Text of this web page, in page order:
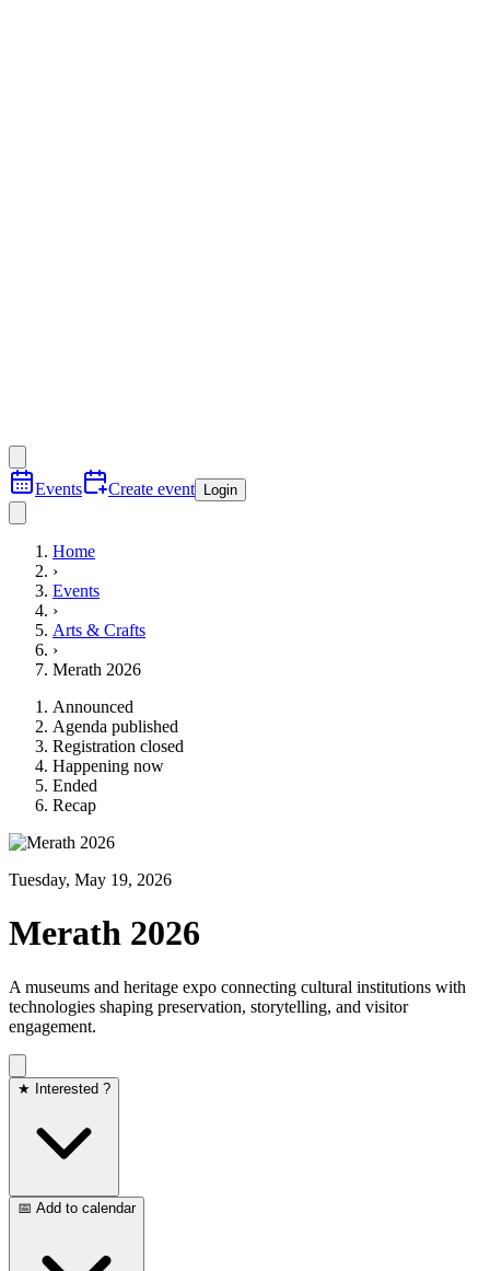
Events Create event Login
Home
›
Events
›
Arts & Crafts
›
Merath 2026
Announced
Agenda published
Registration closed
Happening now
Ended
Recap
Tuesday, May 19, 2026
Merath 2026
A museums and heritage expo connecting cultural institutions with
technologies shaping preservation, storytelling, and visitor
engagement.
★ Interested ?
📅 Add to calendar